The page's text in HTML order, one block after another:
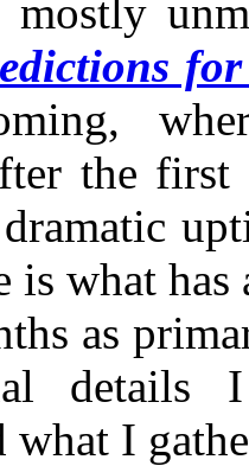
the
is what
as
details
what I